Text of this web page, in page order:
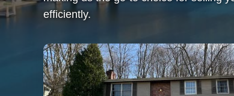
efficiently.